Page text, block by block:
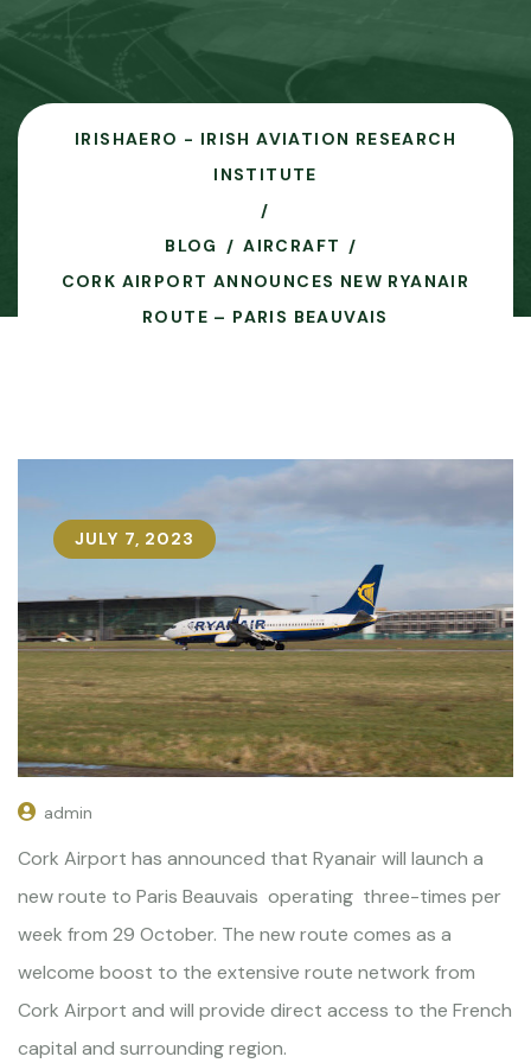
IRISHAERO - IRISH AVIATION RESEARCH
INSTITUTE
BLOG
AIRCRAFT
CORK AIRPORT ANNOUNCES NEW RYANAIR
ROUTE – PARIS BEAUVAIS
JULY 7, 2023
admin
Cork Airport has announced that Ryanair will launch a
new route to Paris Beauvais operating three-times per
week from 29 October. The new route comes as a
welcome boost to the extensive route network from
Cork Airport and will provide direct access to the French
capital and surrounding region.